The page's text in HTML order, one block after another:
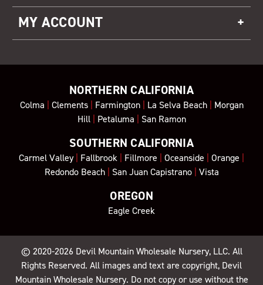
MY ACCOUNT
NORTHERN CALIFORNIA
Colma Clements| Farmington| La Selva Beach| Morgan
Hill| Petaluma San Ramon
SOUTHERN CALIFORNIA
Carmel Valley| Fallbrook Fillmore Oceanside Orange
Redondo Beach| San Juan Capistrano| Vista
OREGON
Eagle Creek
© 2020-2026 Devil Mountain Wholesale Nursery, LLC. All
Rights Reserved. All images and text are copyright, Devil
Mountain Wholesale Nursery. Do not copy or use without the